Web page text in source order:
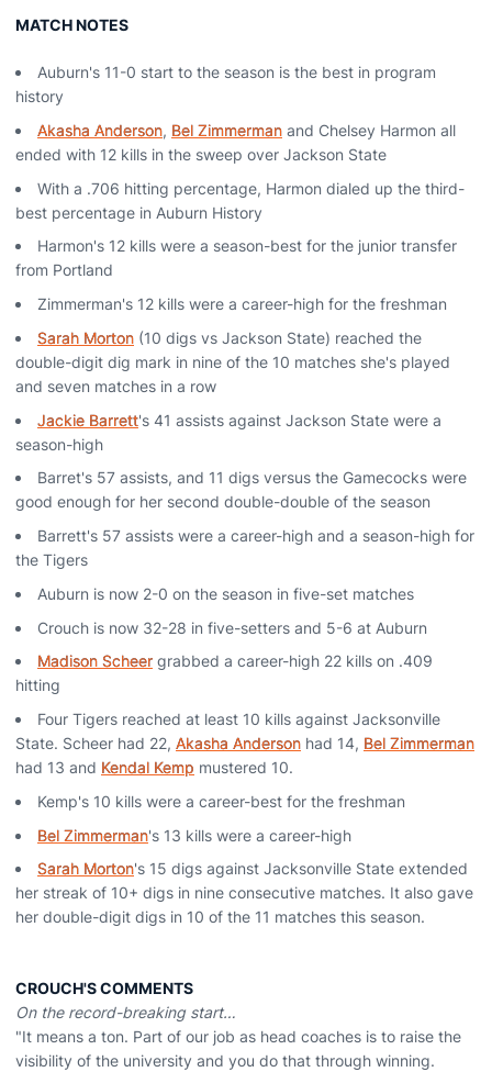
MATCH NOTES
Auburn's 11-0 start to the season is the best in program
history
Akasha Anderson, Bel Zimmerman and Chelsey Harmon all
ended with 12 kills in the sweep over Jackson State
With a .706 hitting percentage, Harmon dialed up the third-
best percentage in Auburn History
Harmon's 12 kills were a season-best for the junior transfer
from Portland
Zimmerman's 12 kills were a career-high for the freshman
Sarah Morton (10 digs vs Jackson State) reached the
double-digit dig mark in nine of the 10 matches she's played
and seven matches in a row
Jackie Barrett's 41 assists against Jackson State were a
season-high
Barret's 57 assists, and 11 digs versus the Gamecocks were
good enough for her second double-double of the season
Barrett's 57 assists were a career-high and a season-high for
the Tigers
Auburn is now 2-0 on the season in five-set matches
Crouch is now 32-28 in five-setters and 5-6 at Auburn
Madison Scheer grabbed a career-high 22 kills on .409
hitting
Four Tigers reached at least 10 kills against Jacksonville
State. Scheer had 22, Akasha Anderson had 14, Bel Zimmerman
had 13 and Kendal Kemp mustered 10.
Kemp's 10 kills were a career-best for the freshman
Bel Zimmerman's 13 kills were a career-high
Sarah Morton's 15 digs against Jacksonville State extended
her streak of 10+ digs in nine consecutive matches. It also gave
her double-digit digs in 10 of the 11 matches this season.
CROUCH'S COMMENTS
On the record-breaking start…
"It means a ton. Part of our job as head coaches is to raise the
visibility of the university and you do that through winning.